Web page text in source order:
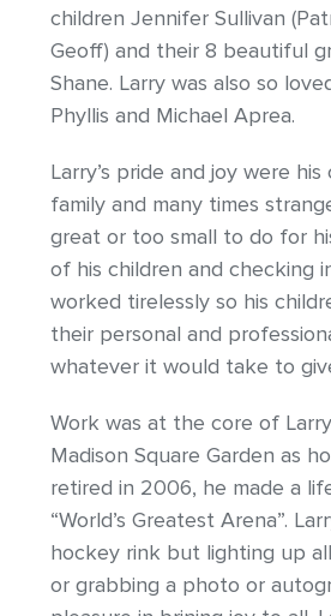
children Jennifer Sullivan
Geoff) and their 8 beautiful
Shane. Larry was also so
Phyllis and Michael Aprea.
Larry’s pride and joy were
family and many times
great or too small to do for
of his children and checking
worked tirelessly so his
their personal and
whatever it would take to
Work was at the core of
Madison Square Garden as
retired in 2006, he made a
“World’s Greatest Arena”.
hockey rink but lighting up
or grabbing a photo or